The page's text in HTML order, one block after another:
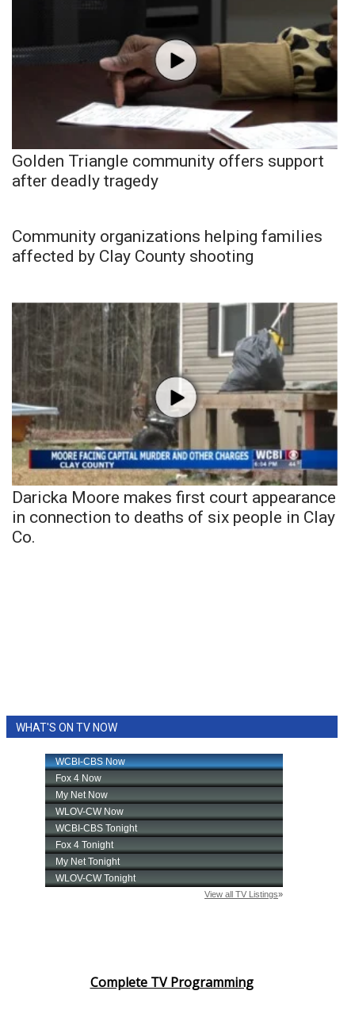
Golden Triangle community offers support
after deadly tragedy
Community organizations helping families
affected by Clay County shooting
Daricka Moore makes first court appearance
in connection to deaths of six people in Clay
Co.
WHAT'S ON TV NOW
Complete TV Programming